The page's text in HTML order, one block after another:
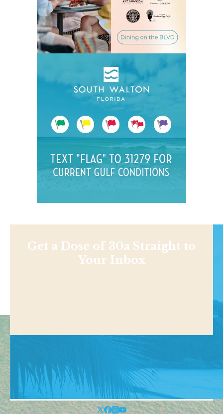
Get a Dose of 30a Straight to
Your Inbox